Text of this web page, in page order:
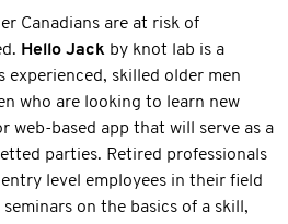
Canadians are at risk of
Hello Jack by knot lab is a
skilled older men
who are looking to learn new
web-based app that will serve as a
parties. Retired professionals
level employees in their field
on the basics of a skill,